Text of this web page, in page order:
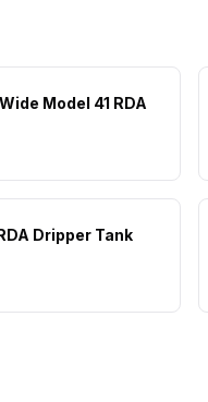
Model 41 RDA
Dripper Tank